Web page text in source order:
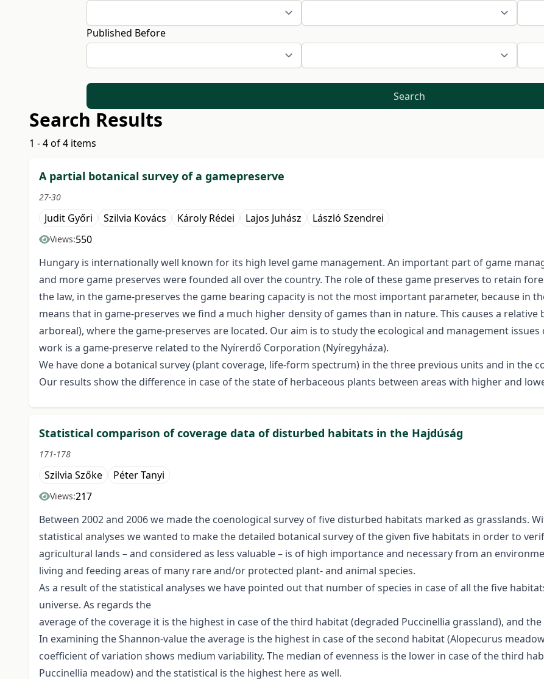
Published Before
Search
Search Results
1 - 4 of 4 items
A partial botanical survey of a gamepreserve
27-30
Judit Győri Szilvia Kovács Károly Rédei Lajos Juhász László Szendrei
Views:550
Hungary is internationally well known for its high level game management. An important part of game
and more game preserves were founded all over the country. The role of these game preserves to retain
the law, in the game-preserves the game bearing capacity is not the most important parameter, because in
means that in game-preserves we find a much higher density of games than in nature. This causes a
arboreal), where the game-preserves are located. Our aim is to study the ecological and management
work is a game-preserve related to the Nyírerdő Corporation (Nyíregyháza).
We have done a botanical survey (plant coverage, life-form spectrum) in the three previous units and in the
Our results show the difference in case of the state of herbaceous plants between areas with higher and
Statistical comparison of coverage data of disturbed habitats in the Hajdúság
171-178
Szilvia Szőke Péter Tanyi
Views:217
Between 2002 and 2006 we made the coenological survey of five disturbed habitats marked as grasslands.
statistical analyses we wanted to make the detailed botanical survey of the given five habitats in order to
agricultural lands – and considered as less valuable – is of high importance and necessary from an
living and feeding areas of many rare and/or protected plant- and animal species.
As a result of the statistical analyses we have pointed out that number of species in case of all the five
universe. As regards the
average of the coverage it is the highest in case of the third habitat (degraded Puccinellia grassland), and
In examining the Shannon-value the average is the highest in case of the second habitat (Alopecurus
coefficient of variation shows medium variability. The median of evenness is the lower in case of the third
Puccinellia meadow) and the statistical is the highest here as well.